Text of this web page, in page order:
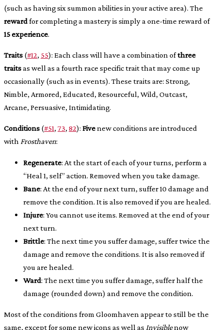
(such as having six summon abilities in your active area). The
rewardfor completing a mastery is simply a one-time reward of
15 experience.
Traits (#12, 55): Each class will have a combination ofthree
traitsas well as a fourth race specific trait that may come up
occasionally (such as in events). These traits are: Strong,
Nimble, Armored, Educated, Resourceful, Wild, Outcast,
Arcane, Persuasive, Intimidating.
Conditions (#51, 73, 82): Fivenew conditions are introduced
with Frosthaven:
Regenerate: At the start of each of your turns, perform a
“Heal 1, self” action. Removed when you take damage.
Bane: At the end of your next turn, suffer 10 damage and
remove the condition. It is also removed if you are healed.
Injure: You cannot use items. Removed at the end of your
next turn.
Brittle: The next time you suffer damage, suffer twice the
damage and remove the conditions. It is also removed if
you are healed.
Ward: The next time you suffer damage, suffer half the
damage (rounded down) and remove the condition.
Most of the conditions from Gloomhaven appear to still be the
same, except for some new icons as well as Invisiblenow